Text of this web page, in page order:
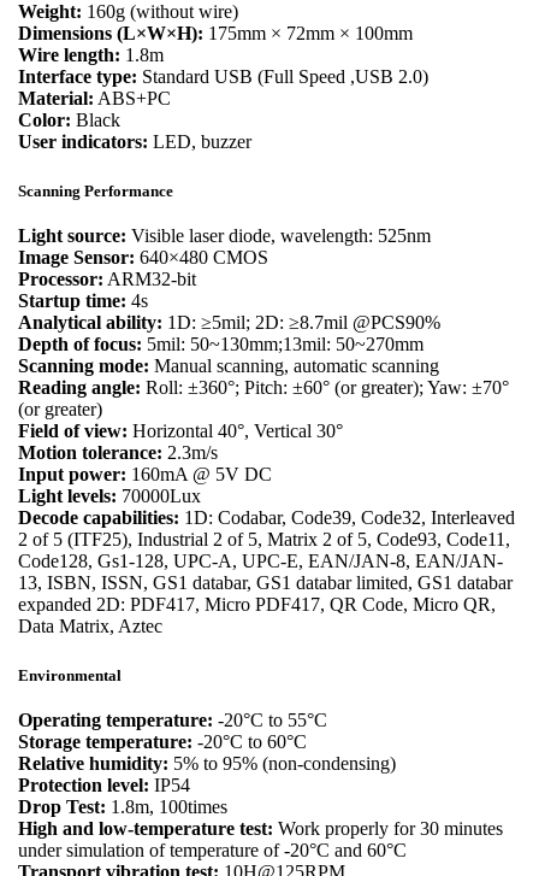
Weight: 160g (without wire)
Dimensions (L×W×H): 175mm × 72mm × 100mm
Wire length: 1.8m
Interface type: Standard USB (Full Speed ,USB 2.0)
Material: ABS+PC
Color: Black
User indicators: LED, buzzer
Scanning Performance
Light source: Visible laser diode, wavelength: 525nm
Image Sensor: 640×480 CMOS
Processor: ARM32-bit
Startup time: 4s
Analytical ability: 1D: ≥5mil; 2D: ≥8.7mil @PCS90%
Depth of focus: 5mil: 50~130mm;13mil: 50~270mm
Scanning mode: Manual scanning, automatic scanning
Reading angle: Roll: ±360°; Pitch: ±60° (or greater); Yaw: ±70°
(or greater)
Field of view: Horizontal 40°, Vertical 30°
Motion tolerance: 2.3m/s
Input power: 160mA @ 5V DC
Light levels: 70000Lux
Decode capabilities: 1D: Codabar, Code39, Code32, Interleaved
2 of 5 (ITF25), Industrial 2 of 5, Matrix 2 of 5, Code93, Code11,
Code128, Gs1-128, UPC-A, UPC-E, EAN/JAN-8, EAN/JAN-
13, ISBN, ISSN, GS1 databar, GS1 databar limited, GS1 databar
expanded 2D: PDF417, Micro PDF417, QR Code, Micro QR,
Data Matrix, Aztec
Environmental
Operating temperature: -20°C to 55°C
Storage temperature: -20°C to 60°C
Relative humidity: 5% to 95% (non-condensing)
Protection level: IP54
Drop Test: 1.8m, 100times
High and low-temperature test: Work properly for 30 minutes
under simulation of temperature of -20°C and 60°C
Transport vibration test: 10H@125RPM